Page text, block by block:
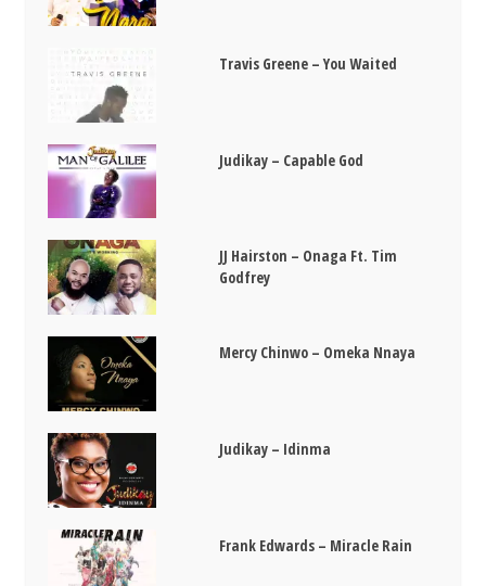
Travis Greene – You Waited
Judikay – Capable God
JJ Hairston – Onaga Ft. Tim
Godfrey
Mercy Chinwo – Omeka Nnaya
Judikay – Idinma
Frank Edwards – Miracle Rain